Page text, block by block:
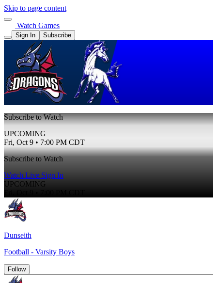
Skip to page content
Watch Games
Sign In Subscribe
Subscribe to Watch
UPCOMING
Fri, Oct 9 • 7:00 PM CDT
Subscribe to Watch
Watch Live Sign In
UPCOMING
Dunseith
Football - Varsity Boys
Follow